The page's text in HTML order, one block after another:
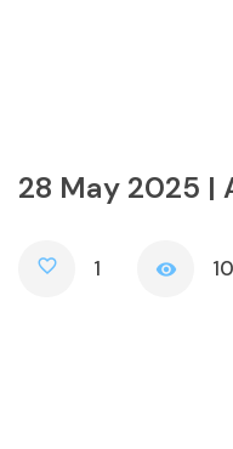
28 May 2025 |
favorite_border 1 visibility